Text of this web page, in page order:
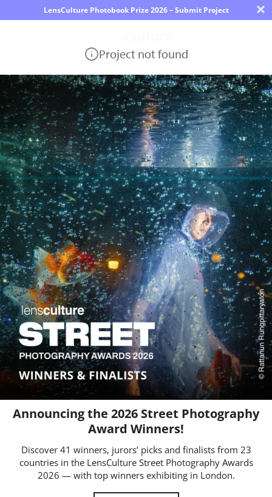
LensCulture Photobook Prize 2026 – Submit Project ×
Photo
Contest
Magazine
Explore
Learn
About
Us
Partner
with
Us
Sign
In
Project not found
Announcing the 2026 Street Photography
Award Winners!
Discover 41 winners, jurors’ picks and finalists from 23
countries in the LensCulture Street Photography Awards
2026 — with top winners exhibiting in London.